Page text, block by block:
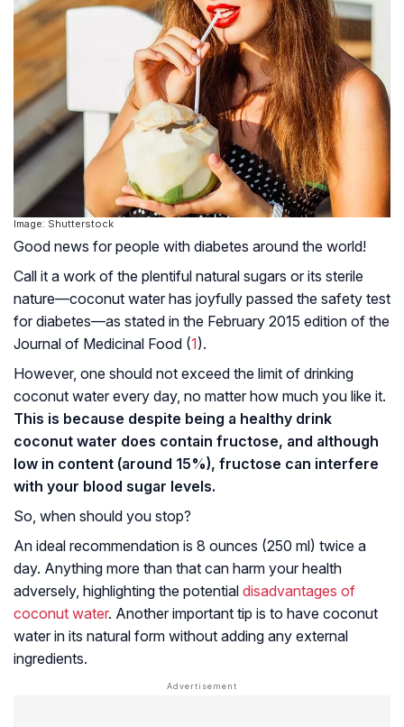
Image: Shutterstock
Good news for people with diabetes around the world!
Call it a work of the plentiful natural sugars or its sterile
nature—coconut water has joyfully passed the safety test
for diabetes—as stated in the February 2015 edition of the
Journal of Medicinal Food (1).
However, one should not exceed the limit of drinking
coconut water every day, no matter how much you like it.
This is because despite being a healthy drink
coconut water does contain fructose, and although
low in content (around 15%), fructose can interfere
with your blood sugar levels.
So, when should you stop?
An ideal recommendation is 8 ounces (250 ml) twice a
day. Anything more than that can harm your health
adversely, highlighting the potential disadvantages of
coconut water. Another important tip is to have coconut
water in its natural form without adding any external
ingredients.